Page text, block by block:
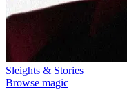
Sleights & Stories
Browse magic